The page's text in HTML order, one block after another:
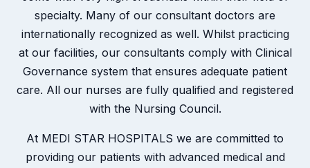
specialty. Many of our consultant doctors are
internationally recognized as well. Whilst practicing
at our facilities, our consultants comply with Clinical
Governance system that ensures adequate patient
care. All our nurses are fully qualified and registered
with the Nursing Council.
At MEDI STAR HOSPITALS we are committed to
providing our patients with advanced medical and